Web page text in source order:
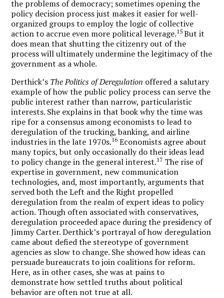
the problems of democracy; sometimes opening the
policy decision process just makes it easier for well-
organized groups to employ the logic of collective
action to accrue even more political leverage.15But it
does mean that shutting the citizenry out of the
process will ultimately undermine the legitimacy of the
government as a whole.
Derthick’s The Politics of Deregulation offered a salutary
example of how the public policy process can serve the
public interest rather than narrow, particularistic
interests. She explains in that book why the time was
ripe for a consensus among economists to lead to
deregulation of the trucking, banking, and airline
industries in the late 1970s.16 Economists agree about
many topics, but only occasionally do their ideas lead
to policy change in the general interest.17 The rise of
expertise in government, new communication
technologies, and, most importantly, arguments that
served both the Left and the Right propelled
deregulation from the realm of expert ideas to policy
action. Though often associated with conservatives,
deregulation proceeded apace during the presidency of
Jimmy Carter. Derthick’s portrayal of how deregulation
came about defied the stereotype of government
agencies as slow to change. She showed how ideas can
persuade bureaucrats to join coalitions for reform.
Here, as in other cases, she was at pains to
demonstrate how settled truths about political
behavior are often not true at all.